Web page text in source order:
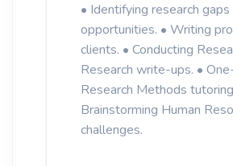
• Identifying research gaps
opportunities. • Writing
clients. • Conducting
Research write-ups. •
Research Methods
Brainstorming Human
challenges.